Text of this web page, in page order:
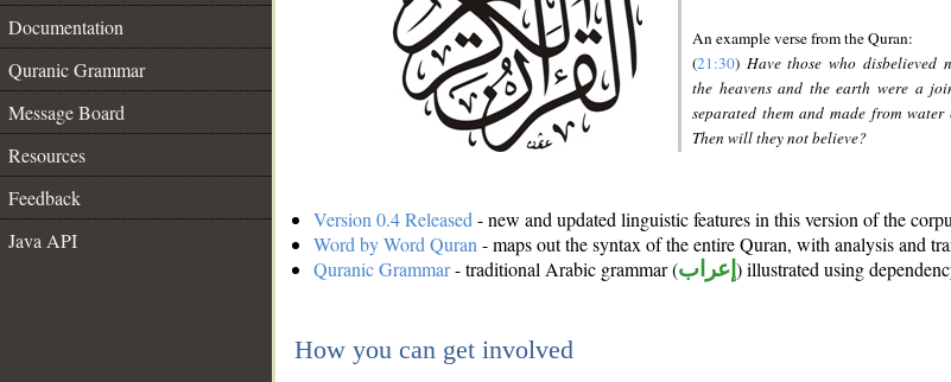
Documentation
Quranic Grammar
Message Board
Resources
Feedback
Java API
An example verse from the Quran:
(21:30) Have those who disbelieved
the heavens and the earth were a
separated them and made from
Then will they not believe?
Version 0.4 Released - new and updated linguistic features in this version of the
Word by Word Quran - maps out the syntax of the entire Quran, with analysis and
Quranic Grammar- traditional Arabic grammar (إعراب ) illustrated using
How you can get involved